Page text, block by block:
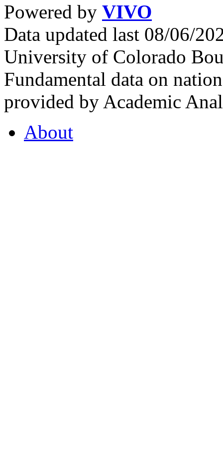
Powered by VIVO
Data updated last 08/06/
University of Colorado
Fundamental data on
provided by Academic
About